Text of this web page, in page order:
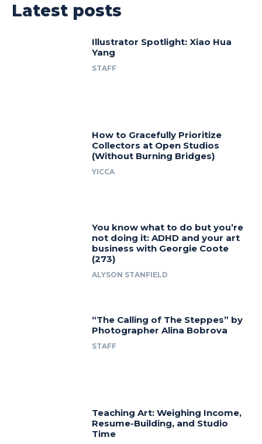
Latest posts
Illustrator Spotlight: Xiao Hua
Yang
STAFF
How to Gracefully Prioritize
Collectors at Open Studios
(Without Burning Bridges)
YICCA
You know what to do but you’re
not doing it: ADHD and your art
business with Georgie Coote
(273)
ALYSON STANFIELD
“The Calling of The Steppes” by
Photographer Alina Bobrova
STAFF
Teaching Art: Weighing Income,
Resume-Building, and Studio
Time